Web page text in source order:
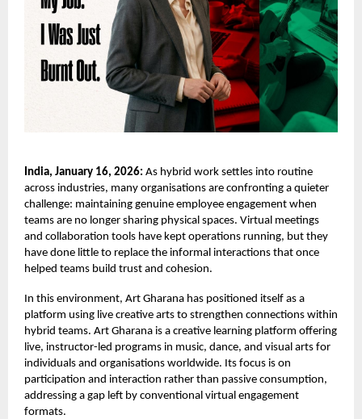
India, January 16, 2026: As hybrid work settles into routine
across industries, many organisations are confronting a quieter
challenge: maintaining genuine employee engagement when
teams are no longer sharing physical spaces. Virtual meetings
and collaboration tools have kept operations running, but they
have done little to replace the informal interactions that once
helped teams build trust and cohesion.
In this environment, Art Gharana has positioned itself as a
platform using live creative arts to strengthen connections within
hybrid teams. Art Gharana is a creative learning platform offering
live, instructor-led programs in music, dance, and visual arts for
individuals and organisations worldwide. Its focus is on
participation and interaction rather than passive consumption,
addressing a gap left by conventional virtual engagement
formats.